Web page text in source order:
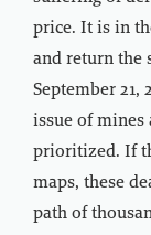
price. It is in
and return the
September 21,
issue of mines
prioritized. If
maps, these
path of